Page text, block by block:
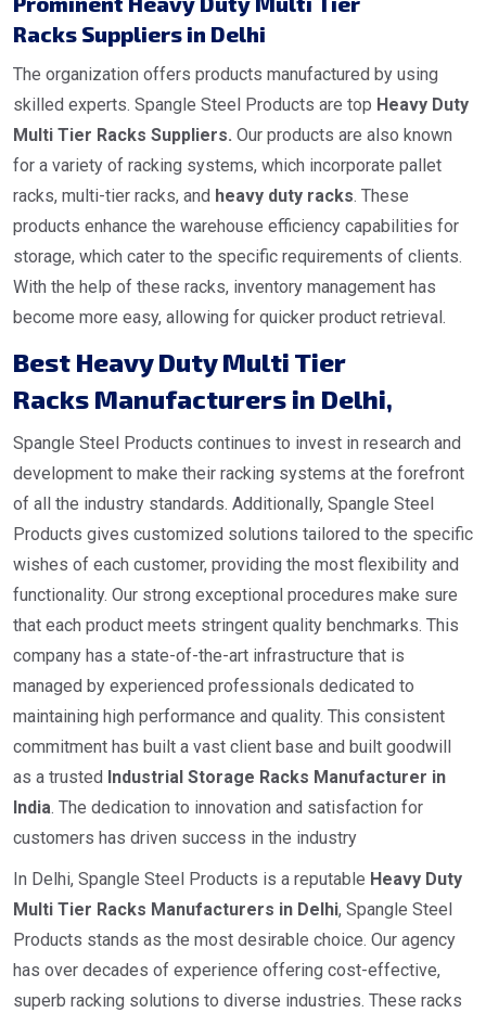
Racks Suppliers in Delhi
The organization offers products manufactured by using
skilled experts. Spangle Steel Products are top Heavy Duty
Multi Tier Racks Suppliers. Our products are also known
for a variety of racking systems, which incorporate pallet
racks, multi-tier racks, and heavy duty racks. These
products enhance the warehouse efficiency capabilities for
storage, which cater to the specific requirements of clients.
With the help of these racks, inventory management has
become more easy, allowing for quicker product retrieval.
Best Heavy Duty Multi Tier
Racks Manufacturers in Delhi,
Spangle Steel Products continues to invest in research and
development to make their racking systems at the forefront
of all the industry standards. Additionally, Spangle Steel
Products gives customized solutions tailored to the specific
wishes of each customer, providing the most flexibility and
functionality. Our strong exceptional procedures make sure
that each product meets stringent quality benchmarks. This
company has a state-of-the-art infrastructure that is
managed by experienced professionals dedicated to
maintaining high performance and quality. This consistent
commitment has built a vast client base and built goodwill
as a trusted ndustrial Storage Racks Manufacturer in
India. The dedication to innovation and satisfaction for
customers has driven success in the industry
In Delhi, Spangle Steel Products is a reputable Heavy Duty
Multi Tier Racks Manufacturers in Delhi, Spangle Steel
Products stands as the most desirable choice. Our agency
has over decades of experience offering cost-effective,
superb racking solutions to diverse industries. These racks